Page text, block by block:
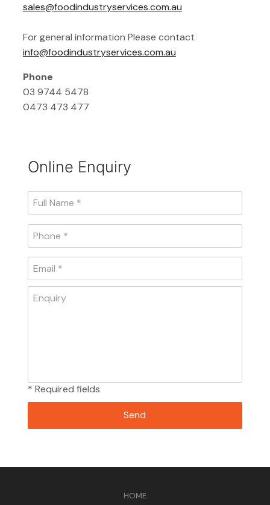
sales@foodindustryservices.com.au
For general information Please contact
info@foodindustryservices.com.au
Phone
03 9744 5478
0473 473 477
Online Enquiry
* Required fields
HOME